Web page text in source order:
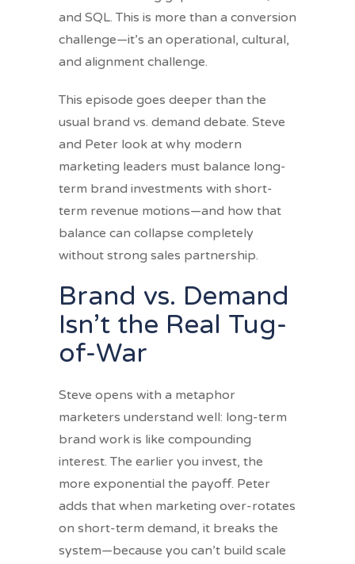
and SQL. This is more than a conversion
challenge—it’s an operational, cultural,
and alignment challenge.
This episode goes deeper than the
usual brand vs. demand debate. Steve
and Peter look at why modern
marketing leaders must balance long-
term brand investments with short-
term revenue motions—and how that
balance can collapse completely
without strong sales partnership.
Brand vs. Demand
Isn’t the Real Tug-
of-War
Steve opens with a metaphor
marketers understand well: long-term
brand work is like compounding
interest. The earlier you invest, the
more exponential the payoff. Peter
adds that when marketing over-rotates
on short-term demand, it breaks the
system—because you can’t build scale